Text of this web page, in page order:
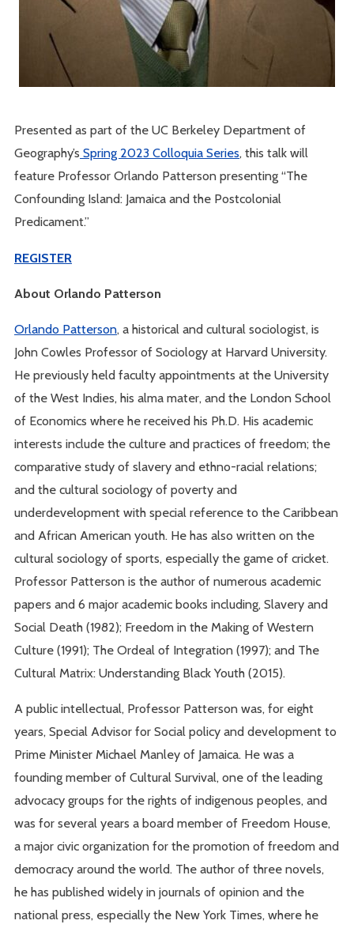
Presented as part of the UC Berkeley Department of
Geography’s Spring 2023 Colloquia Series, this talk will
feature Professor Orlando Patterson presenting “The
Confounding Island: Jamaica and the Postcolonial
Predicament.”
REGISTER
About Orlando Patterson
Orlando Patterson, a historical and cultural sociologist, is
John Cowles Professor of Sociology at Harvard University.
He previously held faculty appointments at the University
of the West Indies, his alma mater, and the London School
of Economics where he received his Ph.D. His academic
interests include the culture and practices of freedom; the
comparative study of slavery and ethno-racial relations;
and the cultural sociology of poverty and
underdevelopment with special reference to the Caribbean
and African American youth. He has also written on the
cultural sociology of sports, especially the game of cricket.
Professor Patterson is the author of numerous academic
papers and 6 major academic books including, Slavery and
Social Death (1982); Freedom in the Making of Western
Culture (1991); The Ordeal of Integration (1997); and The
Cultural Matrix: Understanding Black Youth (2015).
A public intellectual, Professor Patterson was, for eight
years, Special Advisor for Social policy and development to
Prime Minister Michael Manley of Jamaica. He was a
founding member of Cultural Survival, one of the leading
advocacy groups for the rights of indigenous peoples, and
was for several years a board member of Freedom House,
a major civic organization for the promotion of freedom and
democracy around the world. The author of three novels,
he has published widely in journals of opinion and the
national press, especially the New York Times, where he